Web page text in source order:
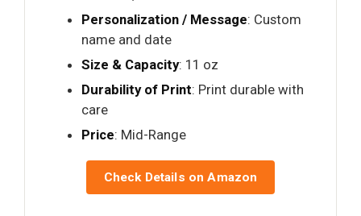
Personalization / Message: Custom
name and date
Size & Capacity: 11 oz
Durability of Print: Print durable with
care
Price: Mid-Range
Check Details on Amazon